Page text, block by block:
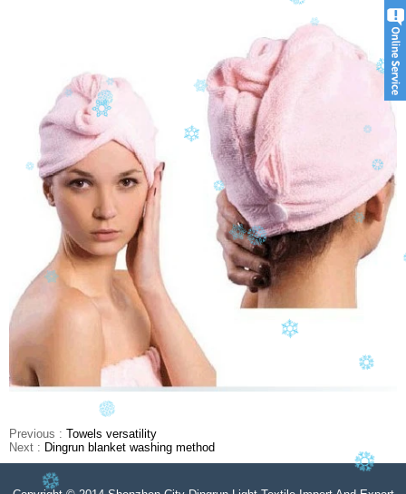
Previous : Towels versatility
Next : Dingrun blanket washing method